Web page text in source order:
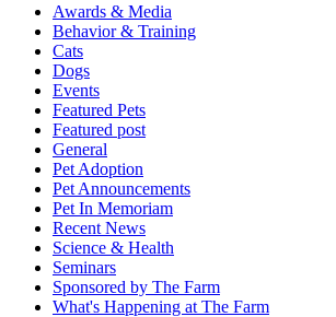
Awards & Media
Behavior & Training
Cats
Dogs
Events
Featured Pets
Featured post
General
Pet Adoption
Pet Announcements
Pet In Memoriam
Recent News
Science & Health
Seminars
Sponsored by The Farm
What's Happening at The Farm